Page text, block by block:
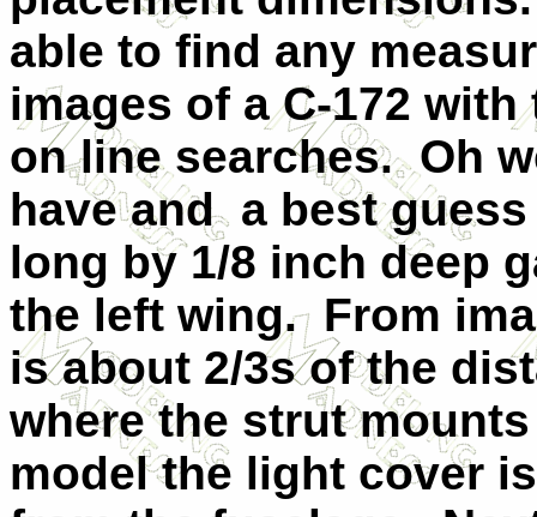
able to find any
images of a C-172
on line searches. Oh
have and a best
long by 1/8 inch deep
the left wing. From
is about 2/3s of the
where the strut
model the light cover